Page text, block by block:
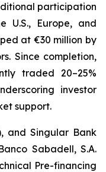
participation
U.S., Europe, and
at €30 million by
Since completion,
traded 20–25%
investor
support.
and Singular Bank
Sabadell, S.A.
Pre-financing